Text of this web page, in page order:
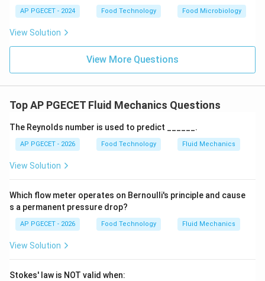
suspensions, and certain starch pastes. This matches
option (B).
•Why Other Options are Incorrect:
chocolate paste), corresponding to option (C).
•Viscosity increases as shear rate increases:
Describes a time-independent Dilatant (shear-
thickening) fluid (e.g., concentrated corn starch
Step 3: Final Answer:
A rheopectic fluid is defined by an increase in viscosity
over time under a constant shear rate, corresponding
AP PGECET - 2024 Food Technology Food Microbiology
View Solution
View More Questions
Top AP PGECET Fluid Mechanics Questions
The Reynolds number is used to predict ______.
AP PGECET - 2026 Food Technology Fluid Mechanics
View Solution
Which flow meter operates on Bernoulli's principle and cause
s a permanent pressure drop?
AP PGECET - 2026 Food Technology Fluid Mechanics
View Solution
Stokes' law is NOT valid when: